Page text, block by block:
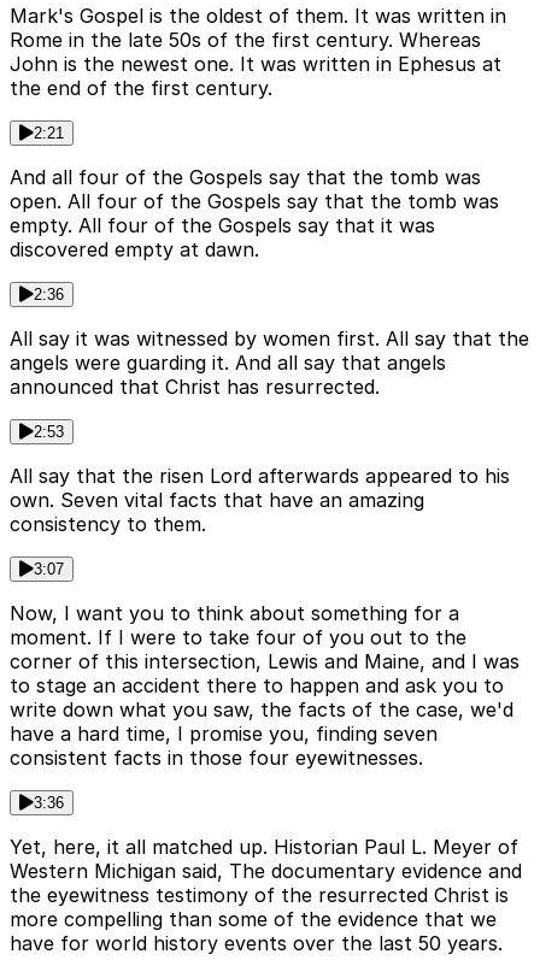
Mark's Gospel is the oldest of them. It was written in
Rome in the late 50s of the first century. Whereas
John is the newest one. It was written in Ephesus at
the end of the first century.
2:21
And all four of the Gospels say that the tomb was
open. All four of the Gospels say that the tomb was
empty. All four of the Gospels say that it was
discovered empty at dawn.
2:36
All say it was witnessed by women first. All say that the
angels were guarding it. And all say that angels
announced that Christ has resurrected.
2:53
All say that the risen Lord afterwards appeared to his
own. Seven vital facts that have an amazing
consistency to them.
3:07
Now, I want you to think about something for a
moment. If I were to take four of you out to the
corner of this intersection, Lewis and Maine, and I was
to stage an accident there to happen and ask you to
write down what you saw, the facts of the case, we'd
have a hard time, I promise you, finding seven
consistent facts in those four eyewitnesses.
3:36
Yet, here, it all matched up. Historian Paul L. Meyer of
Western Michigan said, The documentary evidence and
the eyewitness testimony of the resurrected Christ is
more compelling than some of the evidence that we
have for world history events over the last 50 years.